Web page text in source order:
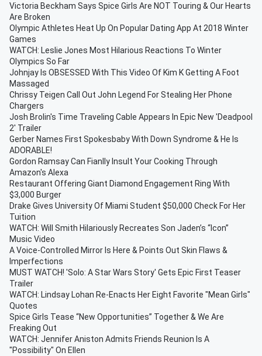
Victoria Beckham Says Spice Girls Are NOT Touring & Our Hearts
Are Broken
Olympic Athletes Heat Up On Popular Dating App At 2018 Winter
Games
WATCH: Leslie Jones Most Hilarious Reactions To Winter
Olympics So Far
Johnjay Is OBSESSED With This Video Of Kim K Getting A Foot
Massaged
Chrissy Teigen Call Out John Legend For Stealing Her Phone
Chargers
Josh Brolin's Time Traveling Cable Appears In Epic New 'Deadpool
2' Trailer
Gerber Names First Spokesbaby With Down Syndrome & He Is
ADORABLE!
Gordon Ramsay Can Fianlly Insult Your Cooking Through
Amazon's Alexa
Restaurant Offering Giant Diamond Engagement Ring With
$3,000 Burger
Drake Gives University Of Miami Student $50,000 Check For Her
Tuition
WATCH: Will Smith Hilariously Recreates Son Jaden’s “Icon”
Music Video
A Voice-Controlled Mirror Is Here & Points Out Skin Flaws &
Imperfections
MUST WATCH! 'Solo: A Star Wars Story' Gets Epic First Teaser
Trailer
WATCH: Lindsay Lohan Re-Enacts Her Eight Favorite "Mean Girls"
Quotes
Spice Girls Tease “New Opportunities” Together & We Are
Freaking Out
WATCH: Jennifer Aniston Admits Friends Reunion Is A
"Possibility" On Ellen